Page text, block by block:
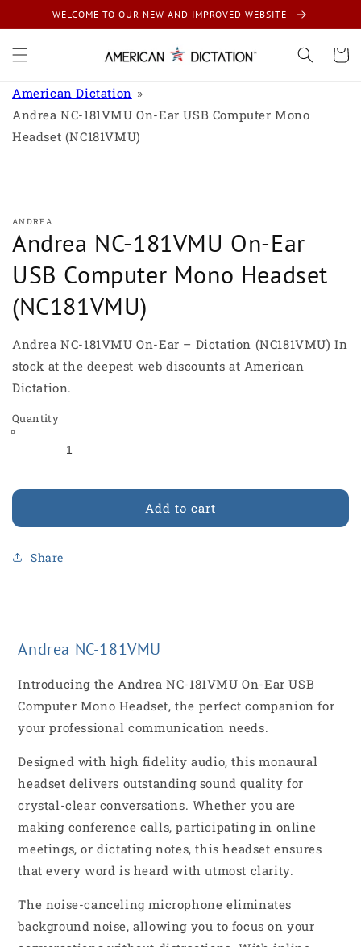
Skip to
content
WELCOME TO OUR NEW AND IMPROVED WEBSITE
Cart
American Dictation
Andrea NC-181VMU On-Ear USB Computer Mono
Headset (NC181VMU)
ANDREA
Andrea NC-181VMU On-Ear
USB Computer Mono Headset
(NC181VMU)
Andrea NC-181VMU On-Ear – Dictation (NC181VMU) In
stock at the deepest web discounts at American
Dictation.
Quantity
Add to cart
Share
Andrea NC-181VMU
Introducing the Andrea NC-181VMU On-Ear USB
Computer Mono Headset, the perfect companion for
your professional communication needs.
Designed with high fidelity audio, this monaural
headset delivers outstanding sound quality for
crystal-clear conversations. Whether you are
making conference calls, participating in online
meetings, or dictating notes, this headset ensures
that every word is heard with utmost clarity.
The noise-canceling microphone eliminates
background noise, allowing you to focus on your